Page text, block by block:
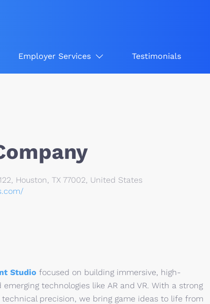
Employer Services Testimonials
Houston, TX 77002, United States
Studio focused on building immersive, high-
technologies like AR and VR. With a strong
precision, we bring game ideas to life from